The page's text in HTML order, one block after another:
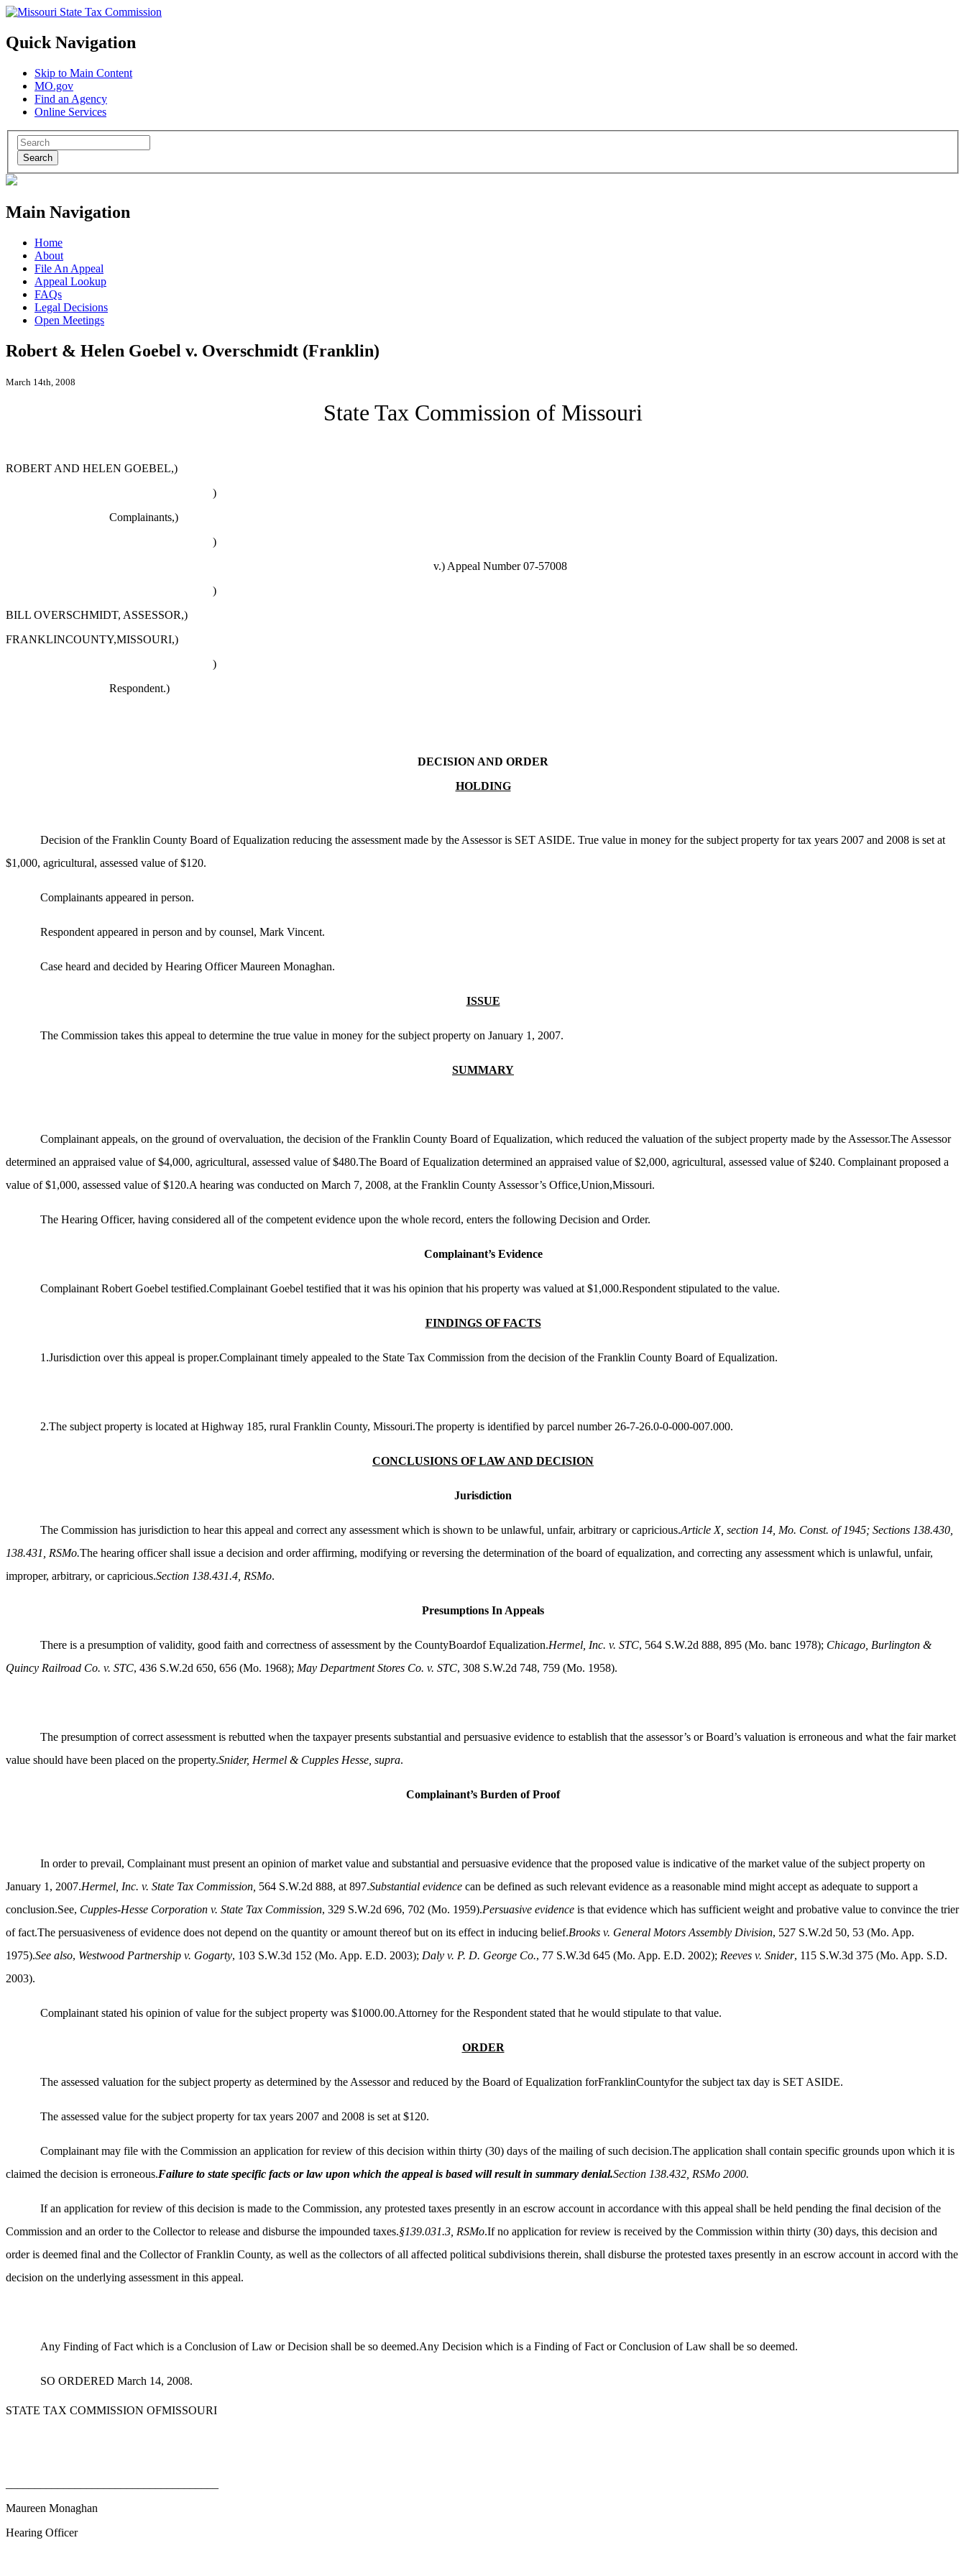
Quick Navigation
Skip to Main Content
MO.gov
Find an Agency
Online Services
Search
Main Navigation
Home
About
File An Appeal
Appeal Lookup
FAQs
Legal Decisions
Open Meetings
Robert & Helen Goebel v. Overschmidt (Franklin)
March 14th, 2008
State Tax Commission of Missouri
ROBERT AND HELEN GOEBEL,)
)
Complainants,)
)
v.) Appeal Number 07-57008
)
BILL OVERSCHMIDT, ASSESSOR,)
FRANKLINCOUNTY,MISSOURI,)
)
Respondent.)
DECISION AND ORDER
HOLDING
Decision of the Franklin County Board of Equalization reducing the assessment made by the Assessor is SET ASIDE. True value in money for the subject property for tax years 2007 and 2008 is set at
$1,000, agricultural, assessed value of $120.
Complainants appeared in person.
Respondent appeared in person and by counsel, Mark Vincent.
Case heard and decided by Hearing Officer Maureen Monaghan.
ISSUE
The Commission takes this appeal to determine the true value in money for the subject property on January 1, 2007.
SUMMARY
Complainant appeals, on the ground of overvaluation, the decision of the Franklin County Board of Equalization, which reduced the valuation of the subject property made by the Assessor.The Assessor
determined an appraised value of $4,000, agricultural, assessed value of $480.The Board of Equalization determined an appraised value of $2,000, agricultural, assessed value of $240. Complainant proposed a
value of $1,000, assessed value of $120.A hearing was conducted on March 7, 2008, at the Franklin County Assessor’s Office,Union,Missouri.
The Hearing Officer, having considered all of the competent evidence upon the whole record, enters the following Decision and Order.
Complainant’s Evidence
Complainant Robert Goebel testified.Complainant Goebel testified that it was his opinion that his property was valued at $1,000.Respondent stipulated to the value.
FINDINGS OF FACTS
1.Jurisdiction over this appeal is proper.Complainant timely appealed to the State Tax Commission from the decision of the Franklin County Board of Equalization.
2.The subject property is located at Highway 185, rural Franklin County, Missouri.The property is identified by parcel number 26-7-26.0-0-000-007.000.
CONCLUSIONS OF LAW AND DECISION
Jurisdiction
The Commission has jurisdiction to hear this appeal and correct any assessment which is shown to be unlawful, unfair, arbitrary or capricious.Article X, section 14, Mo. Const. of 1945; Sections 138.430,
138.431, RSMo.The hearing officer shall issue a decision and order affirming, modifying or reversing the determination of the board of equalization, and correcting any assessment which is unlawful, unfair,
improper, arbitrary, or capricious.Section 138.431.4, RSMo.
Presumptions In Appeals
There is a presumption of validity, good faith and correctness of assessment by the CountyBoardof Equalization.Hermel, Inc. v. STC, 564 S.W.2d 888, 895 (Mo. banc 1978); Chicago, Burlington &
Quincy Railroad Co. v. STC, 436 S.W.2d 650, 656 (Mo. 1968); May Department Stores Co. v. STC, 308 S.W.2d 748, 759 (Mo. 1958).
The presumption of correct assessment is rebutted when the taxpayer presents substantial and persuasive evidence to establish that the assessor’s or Board’s valuation is erroneous and what the fair market
value should have been placed on the property.Snider, Hermel & Cupples Hesse, supra.
Complainant’s Burden of Proof
In order to prevail, Complainant must present an opinion of market value and substantial and persuasive evidence that the proposed value is indicative of the market value of the subject property on
January 1, 2007.Hermel, Inc. v. State Tax Commission, 564 S.W.2d 888, at 897.Substantial evidence can be defined as such relevant evidence as a reasonable mind might accept as adequate to support a
conclusion.See, Cupples-Hesse Corporation v. State Tax Commission, 329 S.W.2d 696, 702 (Mo. 1959).Persuasive evidence is that evidence which has sufficient weight and probative value to convince the trier
of fact.The persuasiveness of evidence does not depend on the quantity or amount thereof but on its effect in inducing belief.Brooks v. General Motors Assembly Division, 527 S.W.2d 50, 53 (Mo. App.
1975).See also, Westwood Partnership v. Gogarty, 103 S.W.3d 152 (Mo. App. E.D. 2003); Daly v. P. D. George Co., 77 S.W.3d 645 (Mo. App. E.D. 2002); Reeves v. Snider, 115 S.W.3d 375 (Mo. App. S.D.
2003).
Complainant stated his opinion of value for the subject property was $1000.00.Attorney for the Respondent stated that he would stipulate to that value.
ORDER
The assessed valuation for the subject property as determined by the Assessor and reduced by the Board of Equalization forFranklinCountyfor the subject tax day is SET ASIDE.
The assessed value for the subject property for tax years 2007 and 2008 is set at $120.
Complainant may file with the Commission an application for review of this decision within thirty (30) days of the mailing of such decision.The application shall contain specific grounds upon which it is
claimed the decision is erroneous.Failure to state specific facts or law upon which the appeal is based will result in summary denial.Section 138.432, RSMo 2000.
If an application for review of this decision is made to the Commission, any protested taxes presently in an escrow account in accordance with this appeal shall be held pending the final decision of the
Commission and an order to the Collector to release and disburse the impounded taxes.§139.031.3, RSMo.If no application for review is received by the Commission within thirty (30) days, this decision and
order is deemed final and the Collector of Franklin County, as well as the collectors of all affected political subdivisions therein, shall disburse the protested taxes presently in an escrow account in accord with the
decision on the underlying assessment in this appeal.
Any Finding of Fact which is a Conclusion of Law or Decision shall be so deemed.Any Decision which is a Finding of Fact or Conclusion of Law shall be so deemed.
SO ORDERED March 14, 2008.
STATE TAX COMMISSION OFMISSOURI
Maureen Monaghan
Hearing Officer